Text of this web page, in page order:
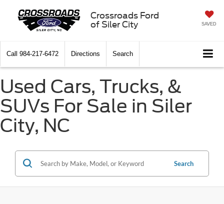
Crossroads Ford
of Siler City
SAVED
Call 984-217-6472 Directions Search
Used Cars, Trucks, &
SUVs For Sale in Siler
City, NC
Search